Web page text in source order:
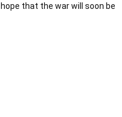
that the war will soon be